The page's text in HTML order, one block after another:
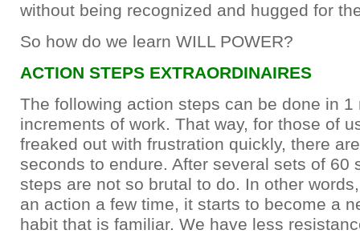
without being recognized and hugged for
So how do we learn WILL POWER?
ACTION STEPS EXTRAORDINAIRES
The following action steps can be done in 1
increments of work. That way, for those of
freaked out with frustration quickly, there
seconds to endure. After several sets of 60
steps are not so brutal to do. In other
an action a few time, it starts to become a
habit that is familiar. We have less